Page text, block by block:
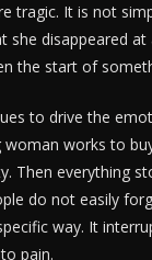
tragic. It is not
she disappeared
the start of
to drive the
works to
Then everything
do not easily
way. It
pain.